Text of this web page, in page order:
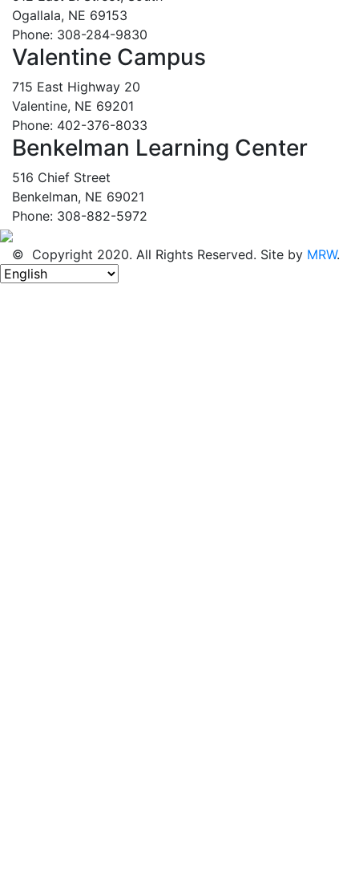
Ogallala, NE 69153
Phone: 308-284-9830
Valentine Campus
715 East Highway 20
Valentine, NE 69201
Phone: 402-376-8033
Benkelman Learning Center
516 Chief Street
Benkelman, NE 69021
Phone: 308-882-5972
© Copyright 2020. All Rights Reserved. Site by MRW.